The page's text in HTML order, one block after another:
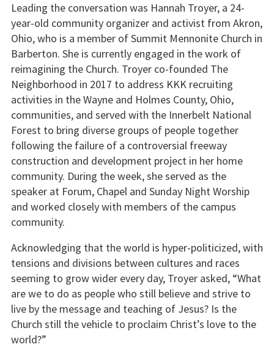
Leading the conversation was Hannah Troyer, a 24-
year-old community organizer and activist from Akron,
Ohio, who is a member of Summit Mennonite Church in
Barberton. She is currently engaged in the work of
reimagining the Church. Troyer co-founded The
Neighborhood in 2017 to address KKK recruiting
activities in the Wayne and Holmes County, Ohio,
communities, and served with the Innerbelt National
Forest to bring diverse groups of people together
following the failure of a controversial freeway
construction and development project in her home
community. During the week, she served as the
speaker at Forum, Chapel and Sunday Night Worship
and worked closely with members of the campus
community.
Acknowledging that the world is hyper-politicized, with
tensions and divisions between cultures and races
seeming to grow wider every day, Troyer asked, “What
are we to do as people who still believe and strive to
live by the message and teaching of Jesus? Is the
Church still the vehicle to proclaim Christ’s love to the
world?”